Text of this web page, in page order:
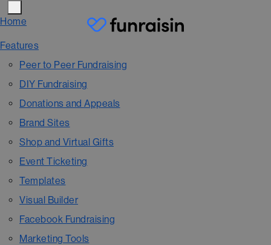
Home
Features
Peer to Peer Fundraising
DIY Fundraising
Donations and Appeals
Brand Sites
Shop and Virtual Gifts
Event Ticketing
Templates
Visual Builder
Facebook Fundraising
Marketing Tools